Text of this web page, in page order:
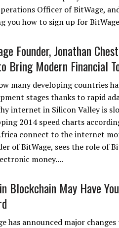
Officer of BitWage,
you how to sign up for
Founder, Jonathan
Bring Modern Financial
many developing countries
stages thanks to rapid
internet in Silicon Valley is
2014 speed charts
connect to the internet
of BitWage, sees the role of
money....
Blockchain May Have
has announced major